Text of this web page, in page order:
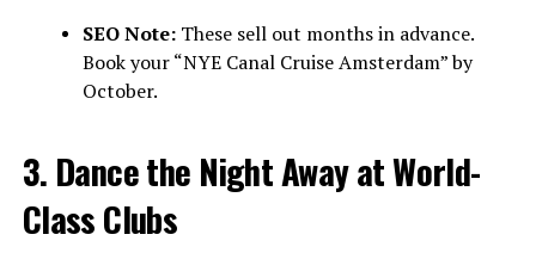
SEO Note:These sell out months in advance.
Book your “NYE Canal Cruise Amsterdam” by
October.
3. Dance the Night Away at World-
Class Clubs